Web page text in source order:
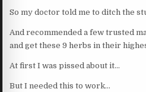
So my doctor told me to ditch the
And recommended a few trusted
and get these 9 herbs in their
At first I was pissed about it…
But I needed this to work…